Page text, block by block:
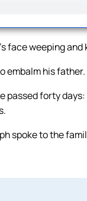
face weeping and
embalm his father.
passed forty
spoke to the